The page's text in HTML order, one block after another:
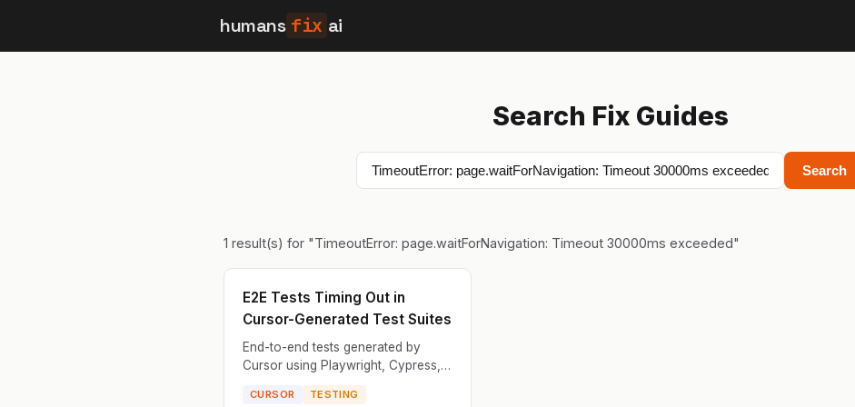
humans fix ai
Search Fix Guides
Search
1 result(s) for "TimeoutError: page.waitForNavigation: Timeout 30000ms exceeded"
E2E Tests Timing Out in
Cursor-Generated Test Suites
End-to-end tests generated by
Cursor using Playwright, Cypress,
execution. Tests hang waiting for
CURSOR TESTING